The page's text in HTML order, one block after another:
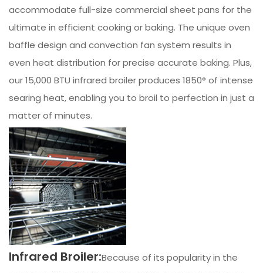
accommodate full-size commercial sheet pans for the
ultimate in efficient cooking or baking. The unique oven
baffle design and convection fan system results in
even heat distribution for precise accurate baking. Plus,
our 15,000 BTU infrared broiler produces 1850° of intense
searing heat, enabling you to broil to perfection in just a
matter of minutes.
Infrared Broiler:Because of its popularity in the